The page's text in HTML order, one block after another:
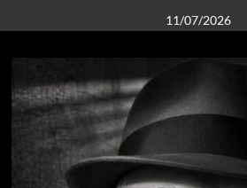
11/07/2026